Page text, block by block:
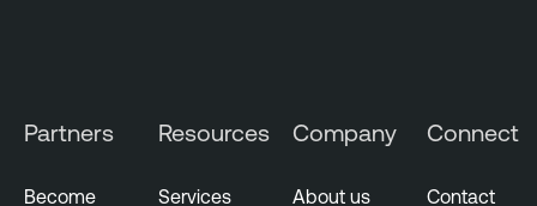
Partners
Become
Resources
Services
Company
About us
Connect
Contact